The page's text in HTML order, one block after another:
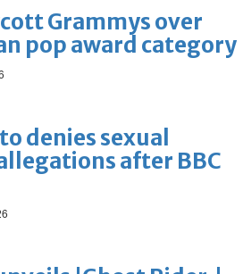
Grammys over
pop award category
denies sexual
after BBC